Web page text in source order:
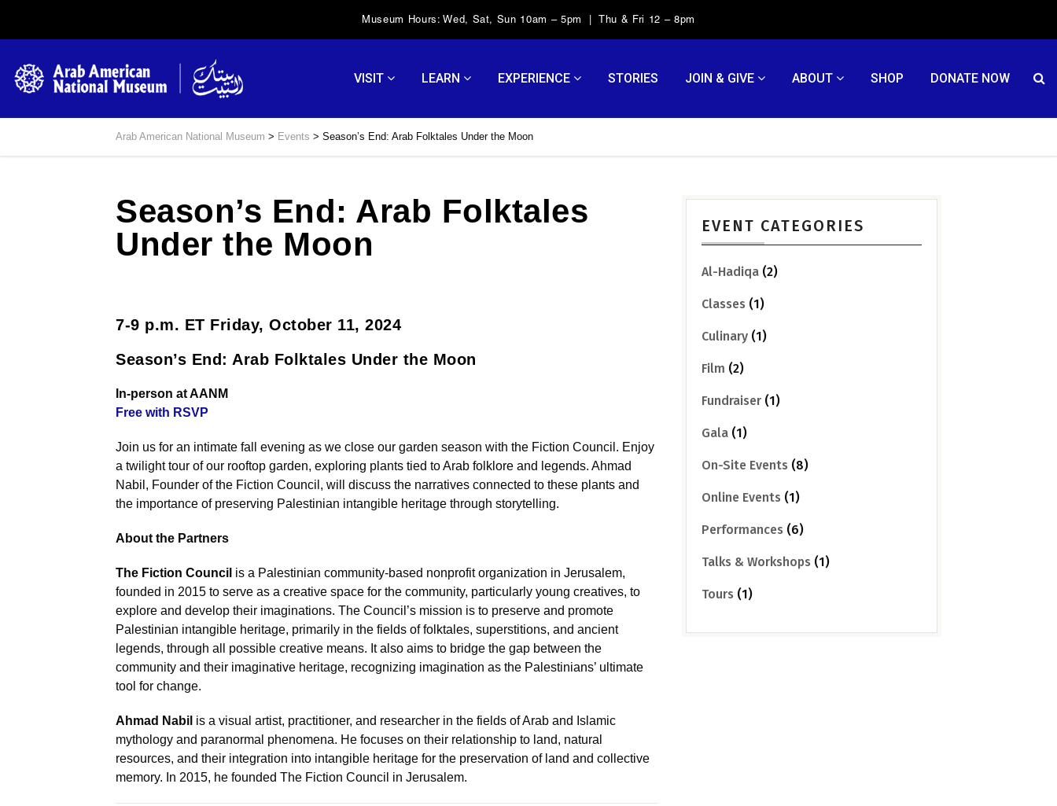
Museum Hours: Wed, Sat, Sun 10am – 5pm | Thu & Fri 12 – 8pm
VISIT LEARN EXPERIENCE STORIES JOIN & GIVE ABOUT SHOP DONATE NOW
Arab American National Museum > Events > Season’s End: Arab Folktales Under the Moon
Season’s End: Arab Folktales
Under the Moon
7-9 p.m. ET Friday, October 11, 2024
Season’s End: Arab Folktales Under the Moon
In-person at AANM
Free with RSVP
Join us for an intimate fall evening as we close our garden season with the Fiction Council. Enjoy
a twilight tour of our rooftop garden, exploring plants tied to Arab folklore and legends. Ahmad
Nabil, Founder of the Fiction Council, will discuss the narratives connected to these plants and
the importance of preserving Palestinian intangible heritage through storytelling.
About the Partners
The Fiction Council is a Palestinian community-based nonprofit organization in Jerusalem,
founded in 2015 to serve as a creative space for the community, particularly young creatives, to
explore and develop their imaginations. The Council’s mission is to preserve and promote
Palestinian intangible heritage, primarily in the fields of folktales, superstitions, and ancient
legends, through all possible creative means. It also aims to bridge the gap between the
community and their imaginative heritage, recognizing imagination as the Palestinians’ ultimate
tool for change.
Ahmad Nabil is a visual artist, practitioner, and researcher in the fields of Arab and Islamic
mythology and paranormal phenomena. He focuses on their relationship to land, natural
resources, and their integration into intangible heritage for the preservation of land and collective
memory. In 2015, he founded The Fiction Council in Jerusalem.
EVENT CATEGORIES
Al-Hadiqa (2)
Classes (1)
Culinary (1)
Film (2)
Fundraiser (1)
Gala (1)
On-Site Events (8)
Online Events (1)
Performances (6)
Talks & Workshops (1)
Tours (1)